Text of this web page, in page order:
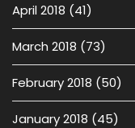
April 2018 (41)
March 2018 (73)
February 2018 (50)
January 2018 (45)